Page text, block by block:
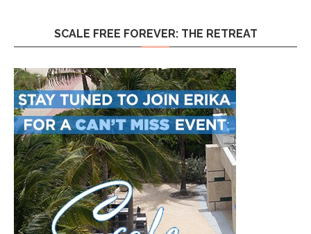
SCALE FREE FOREVER: THE RETREAT